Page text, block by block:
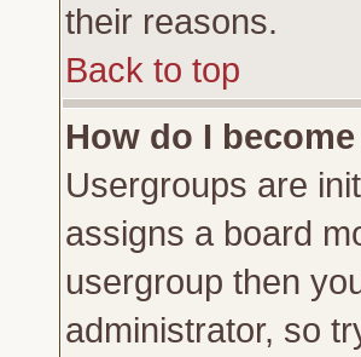
their reasons.
Back to top
How do I
Usergroups are
assigns a board
usergroup then
administrator, so